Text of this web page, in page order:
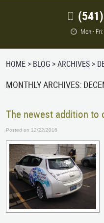
Mon -
HOME BLOG ARCHIVES
MONTHLY ARCHIVES:
The newest addition to
Posted on 12/22/2016